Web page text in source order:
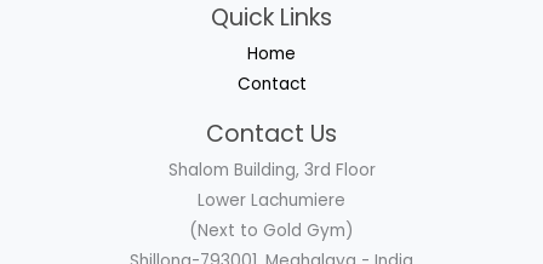
Quick Links
Home
Contact
Contact Us
Shalom Building, 3rd Floor
Lower Lachumiere
(Next to Gold Gym)